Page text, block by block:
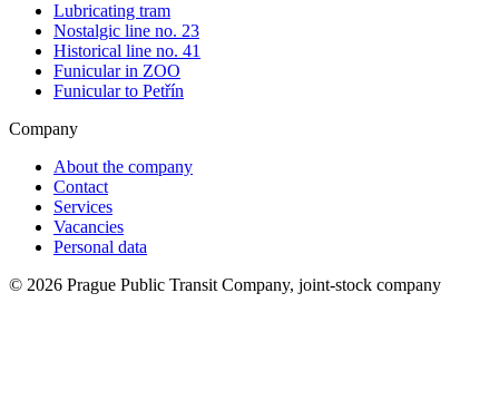
Lubricating tram
Nostalgic line no. 23
Historical line no. 41
Funicular in ZOO
Funicular to Petřín
Company
About the company
Contact
Services
Vacancies
Personal data
© 2026 Prague Public Transit Company, joint-stock company